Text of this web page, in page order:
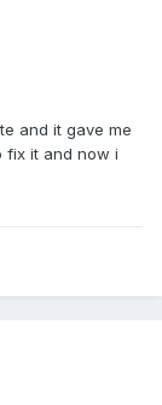
and it gave me
fix it and now i